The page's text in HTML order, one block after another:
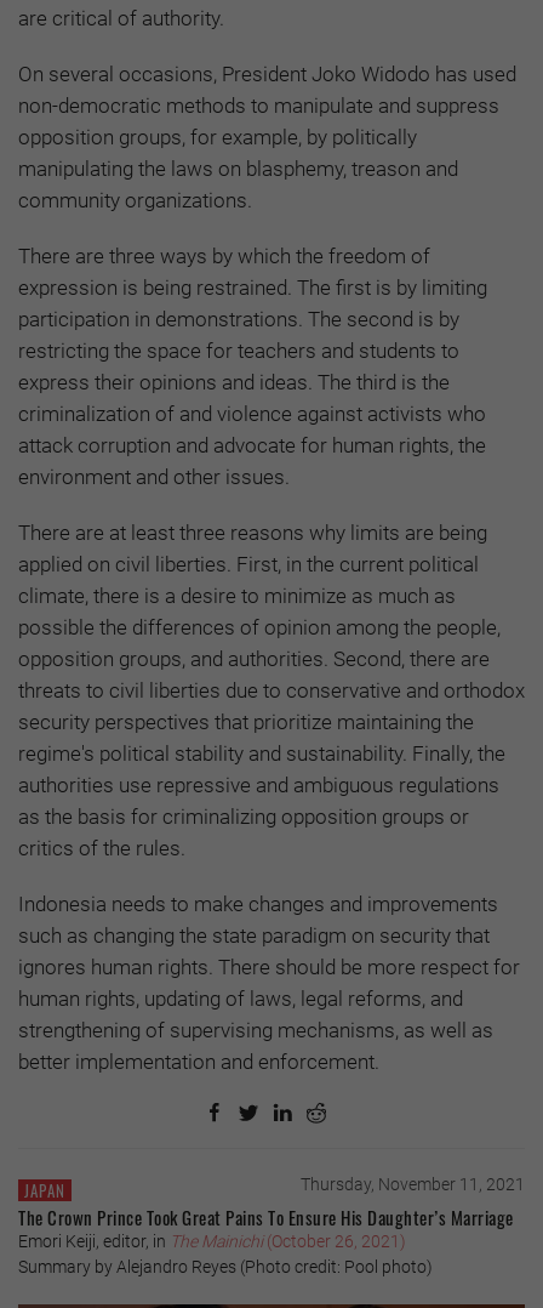
are critical of authority.
On several occasions, President Joko Widodo has used
non-democratic methods to manipulate and suppress
opposition groups, for example, by politically
manipulating the laws on blasphemy, treason and
community organizations.
There are three ways by which the freedom of
expression is being restrained. The first is by limiting
participation in demonstrations. The second is by
restricting the space for teachers and students to
express their opinions and ideas. The third is the
criminalization of and violence against activists who
attack corruption and advocate for human rights, the
environment and other issues.
There are at least three reasons why limits are being
applied on civil liberties. First, in the current political
climate, there is a desire to minimize as much as
possible the differences of opinion among the people,
opposition groups, and authorities. Second, there are
threats to civil liberties due to conservative and orthodox
security perspectives that prioritize maintaining the
regime's political stability and sustainability. Finally, the
authorities use repressive and ambiguous regulations
as the basis for criminalizing opposition groups or
critics of the rules.
Indonesia needs to make changes and improvements
such as changing the state paradigm on security that
ignores human rights. There should be more respect for
human rights, updating of laws, legal reforms, and
strengthening of supervising mechanisms, as well as
better implementation and enforcement.
JAPAN Thursday, November 11, 2021
The Crown Prince Took Great Pains To Ensure His Daughter’s Marriage
Emori Keiji, editor, in The Mainichi(October 26, 2021)
Summary by Alejandro Reyes (Photo credit: Pool photo)